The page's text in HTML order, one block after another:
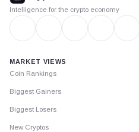
Intelligence for the crypto economy
MARKET VIEWS
Coin Rankings
Biggest Gainers
Biggest Losers
New Cryptos